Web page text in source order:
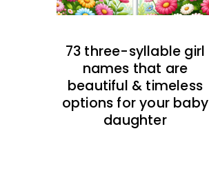
73 three-syllable girl
names that are
beautiful & timeless
options for your baby
daughter